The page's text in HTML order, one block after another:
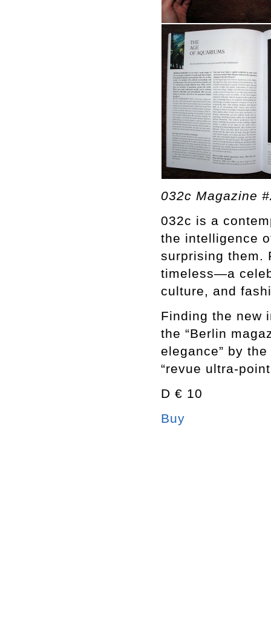
032c Magazine
032c is a
the intelligence
surprising them.
timeless—a
culture, and
Finding the new
the “Berlin
elegance” by
“revue ultra-
D € 10
Buy